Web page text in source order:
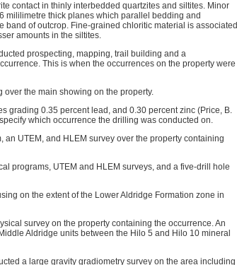
contact in thinly interbedded quartzites and siltites. Minor
mililimetre thick planes which parallel bedding and
of outcrop. Fine-grained chloritic material is associated
amounts in the siltites.
prospecting, mapping, trail building and a
This is when the occurrences on the property were
over the main showing on the property.
grading 0.35 percent lead, and 0.30 percent zinc (Price, B.
which occurrence the drilling was conducted on.
UTEM, and HLEM survey over the property containing
programs, UTEM and HLEM surveys, and a five-drill hole
on the extent of the Lower Aldridge Formation zone in
survey on the property containing the occurrence. An
Aldridge units between the Hilo 5 and Hilo 10 mineral
a large gravity gradiometry survey on the area including